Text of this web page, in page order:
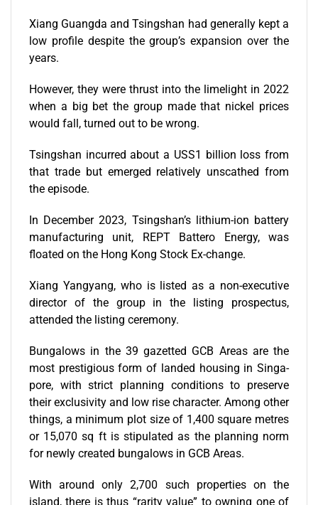
Xiang Guangda and Tsingshan had generally kept a
low profile despite the group’s expansion over the
years.
However, they were thrust into the limelight in 2022
when a big bet the group made that nickel prices
would fall, turned out to be wrong.
Tsingshan incurredabout a USS1 billion loss from
that trade but emerged relatively unscathed from
the episode.
In December 2023, Tsingshan’s lithium-ion battery
manufacturing unit, REPT Battero Energy, was
floated on the Hong Kong Stock Ex-change.
Xiang Yangyang, who is listed as a non-executive
director of the group in the listing prospectus,
attended the listing ceremony.
Bungalows in the 39 gazetted GCB Areas are the
most prestigious form of landed housing in Singa-
pore, with strict planning conditions to preserve
their exclusivity and low rise character. Among other
things, a minimum plot size of 1,400 square metres
or 15,070 sq ft is stipulated as the planning norm
for newly created bungalows in GCB Areas.
With around only 2,700 such properties on the
island, there is thus “rarity value” to owning one of